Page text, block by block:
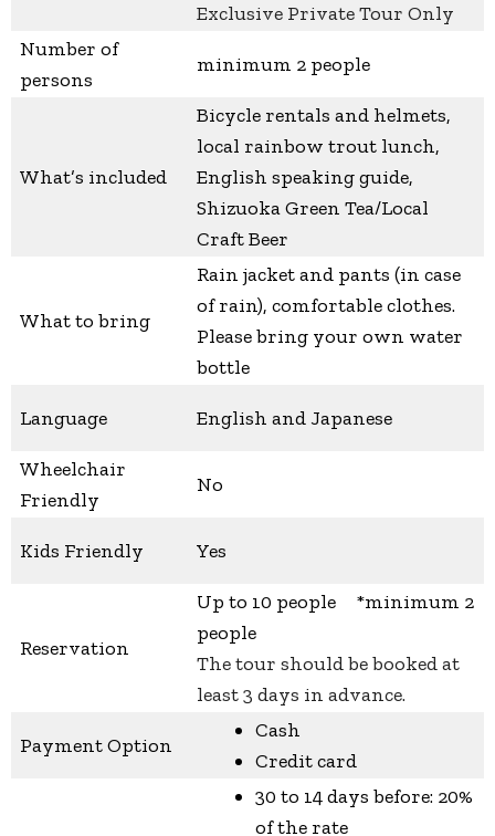
Exclusive Private Tour Only
Number of
persons
minimum 2 people
What’s included
Bicycle rentals and helmets,
local rainbow trout lunch,
English speaking guide,
Shizuoka Green Tea/Local
Craft Beer
What to bring
Rain jacket and pants (in case
of rain), comfortable clothes.
Please bring your own water
bottle
Language English and Japanese
Wheelchair
Friendly
No
Kids Friendly Yes
Reservation
Up to 10 people *minimum 2
people
The tour should be booked at
least 3 days in advance.
Payment Option
Cash
Credit card
30 to 14 days before: 20%
of the rate